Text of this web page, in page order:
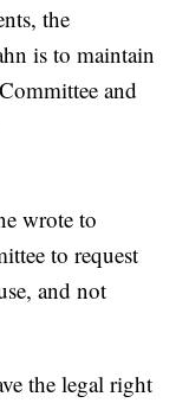
the
is to maintain
and
wrote to
to request
and not
the legal right